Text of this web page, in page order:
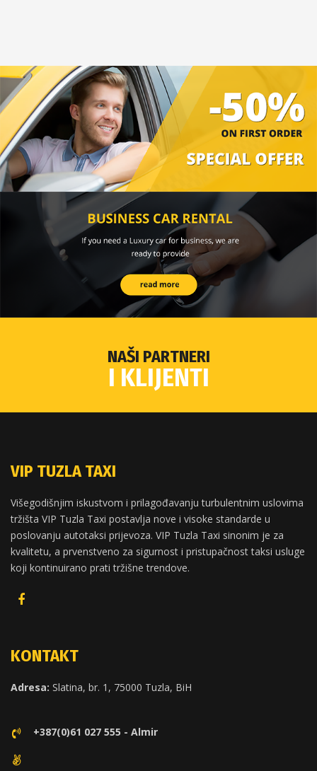
NAŠI PARTNERI
I KLIJENTI
VIP TUZLA TAXI
Višegodišnjim iskustvom i prilagođavanju turbulentnim uslovima
tržišta VIP Tuzla Taxi postavlja nove i visoke standarde u
poslovanju autotaksi prijevoza. VIP Tuzla Taxi sinonim je za
kvalitetu, a prvenstveno za sigurnost i pristupačnost taksi usluge
koji kontinuirano prati tržišne trendove.
KONTAKT
Adresa: Slatina, br. 1, 75000 Tuzla, BiH
+387(0)61 027 555 - Almir